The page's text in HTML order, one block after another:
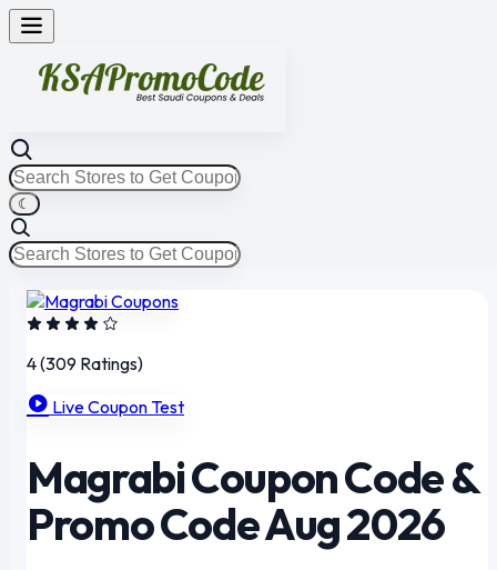
☾
4(309 Ratings)
Live Coupon Test
Magrabi Coupon Code &
Promo Code Aug 2026